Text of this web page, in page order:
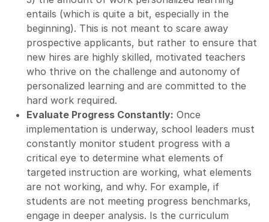
entails (which is quite a bit, especially in the
beginning). This is not meant to scare away
prospective applicants, but rather to ensure that
new hires are highly skilled, motivated teachers
who thrive on the challenge and autonomy of
personalized learning and are committed to the
hard work required.
Evaluate Progress Constantly: Once
implementation is underway, school leaders must
constantly monitor student progress with a
critical eye to determine what elements of
targeted instruction are working, what elements
are not working, and why. For example, if
students are not meeting progress benchmarks,
engage in deeper analysis. Is the curriculum